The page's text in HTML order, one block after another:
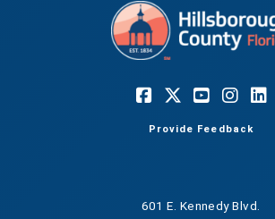
Provide Feedback
601 E. Kennedy Blvd.